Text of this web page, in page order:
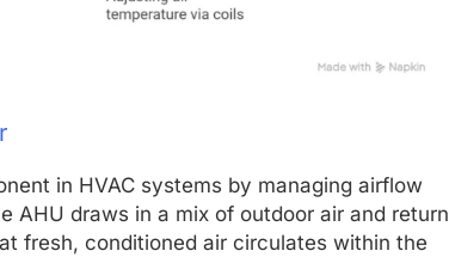
in HVAC systems by managing airflow
AHU draws in a mix of outdoor air and return
fresh, conditioned air circulates within the